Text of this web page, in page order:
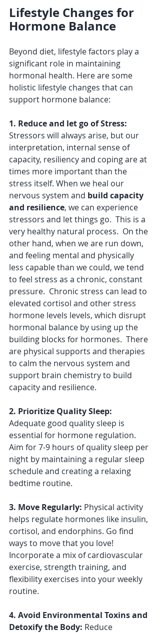
Lifestyle Changes for
Hormone Balance
Beyond diet, lifestyle factors play a
significant role in maintaining
hormonal health. Here are some
holistic lifestyle changes that can
support hormone balance:
1. Reduce and let go of Stress:
Stressors will always arise, but our
interpretation, internal sense of
capacity, resiliency and coping are at
times more important than the
stress itself. When we heal our
nervous system and build capacity
and resilience, we can experience
stressors and let things go.  This is a
very healthy natural process.  On the
other hand, when we are run down,
and feeling mental and physically
less capable than we could, we tend
to feel stress as a chronic, constant
pressure.  Chronic stress can lead to
elevated cortisol and other stress
hormone levels levels, which disrupt
hormonal balance by using up the
building blocks for hormones.  There
are physical supports and therapies
to calm the nervous system and
support brain chemistry to build
capacity and resilience.
2. Prioritize Quality Sleep:
Adequate good quality sleep is
essential for hormone regulation.
Aim for 7-9 hours of quality sleep per
night by maintaining a regular sleep
schedule and creating a relaxing
bedtime routine.
3. Move Regularly: Physical activity
helps regulate hormones like insulin,
cortisol, and endorphins. Go find
ways to move that you love!
Incorporate a mix of cardiovascular
exercise, strength training, and
flexibility exercises into your weekly
routine.
4. Avoid Environmental Toxins and
Detoxify the Body: Reduce